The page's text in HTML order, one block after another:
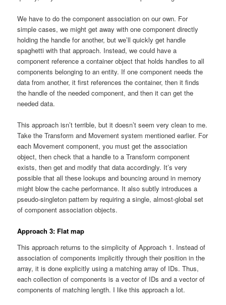
We have to do the component association on our own. For
simple cases, we might get away with one component directly
holding the handle for another, but we’ll quickly get handle
spaghetti with that approach. Instead, we could have a
component reference a container object that holds handles to all
components belonging to an entity. If one component needs the
data from another, it first references the container, then it finds
the handle of the needed component, and then it can get the
needed data.
This approach isn’t terrible, but it doesn’t seem very clean to me.
Take the Transform and Movement system mentioned earlier. For
each Movement component, you must get the association
object, then check that a handle to a Transform component
exists, then get and modify that data accordingly. It’s very
possible that all these lookups and bouncing around in memory
might blow the cache performance. It also subtly introduces a
pseudo-singleton pattern by requiring a single, almost-global set
of component association objects.
Approach 3: Flat map
This approach returns to the simplicity of Approach 1. Instead of
association of components implicitly through their position in the
array, it is done explicitly using a matching array of IDs. Thus,
each collection of components is a vector of IDs and a vector of
components of matching length. I like this approach a lot.